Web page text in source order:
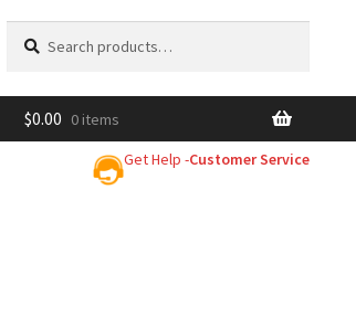
for:
$0.00 0 items
Get Help -Customer Service